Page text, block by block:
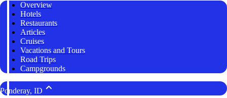
Overview
Hotels
Restaurants
Articles
Cruises
Vacations and Tours
Road Trips
Campgrounds
Ponderay, ID